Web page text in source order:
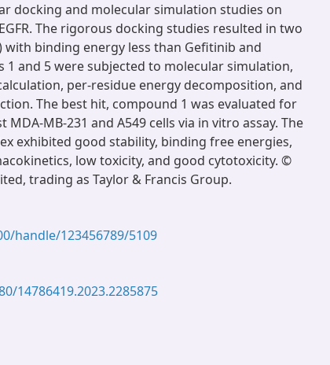
docking and molecular simulation studies on
The rigorous docking studies resulted in two
with binding energy less than Gefitinib and
1 and 5 were subjected to molecular simulation,
per-residue energy decomposition, and
The best hit, compound 1 was evaluated for
MB-231 and A549 cells via in vitro assay. The
exhibited good stability, binding free energies,
low toxicity, and good cytotoxicity. ©
trading as Taylor & Francis Group.
handle/123456789/5109
14786419.2023.2285875